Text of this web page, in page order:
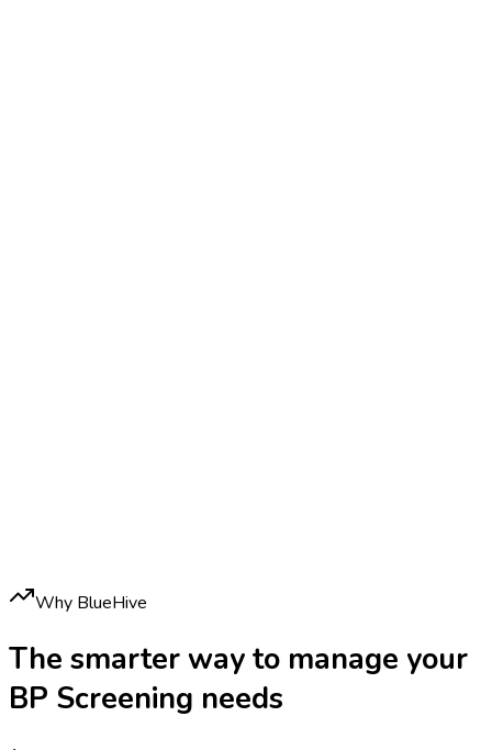
Why BlueHive
The smarter way to manage your
BP Screening needs